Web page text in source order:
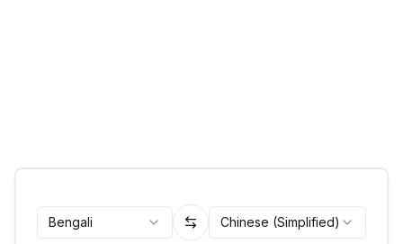
Bengali Chinese (Simplified)